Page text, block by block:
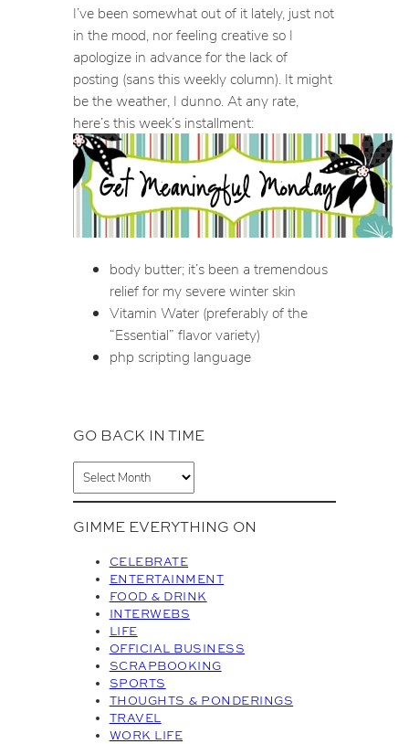
I’ve been somewhat out of it lately, just not
in the mood, nor feeling creative so I
apologize in advance for the lack of
posting (sans this weekly column). It might
be the weather, I dunno. At any rate,
here’s this week’s installment:
body butter; it’s been a tremendous
relief for my severe winter skin
Vitamin Water (preferably of the
“Essential” flavor variety)
php scripting language
GO BACK IN TIME
r
h
GIMME EVERYTHING ON
CELEBRATE
ENTERTAINMENT
FOOD & DRINK
INTERWEBS
LIFE
OFFICIAL BUSINESS
SCRAPBOOKING
SPORTS
THOUGHTS & PONDERINGS
TRAVEL
WORK LIFE